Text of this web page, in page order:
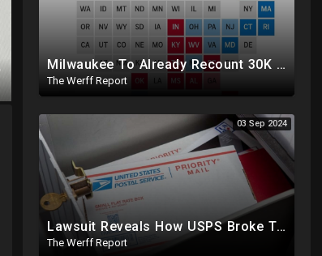
Milwaukee To Already Recount 30K Votes As Machine Failures, Irregularities, And Long Lines Plague Election
The Werff Report
03 Sep 2024
Lawsuit Reveals How USPS Broke The Rules To Drive 1M+ Mail In Ballots From NY To PA In 2020
The Werff Report